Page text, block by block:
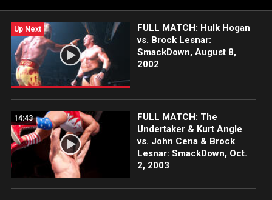
Up Next
FULL MATCH: Hulk Hogan
vs. Brock Lesnar:
SmackDown, August 8,
2002
14:43
FULL MATCH: The
Undertaker & Kurt Angle
vs. John Cena & Brock
Lesnar: SmackDown, Oct.
2, 2003